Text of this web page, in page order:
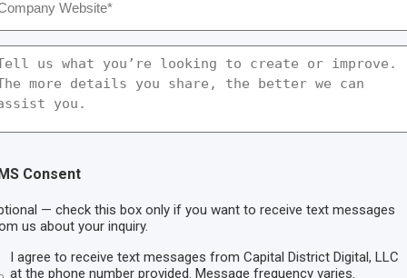
*
Consent
— check this box only if you want to receive text messages
us about your inquiry.
I agree to receive text messages from Capital District Digital, LLC
at the phone number provided. Message frequency varies.